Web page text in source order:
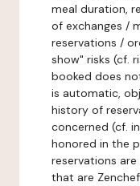
meal duration,
of exchanges /
reservations /
show" risks (cf.
booked does
is automatic,
history of
concerned (cf.
honored in the
reservations
that are